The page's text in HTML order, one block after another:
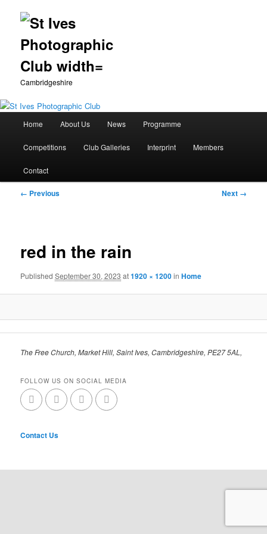
Cambridgeshire
Skip
to
primary
Home About Us News Programme
Competitions Club Galleries Interprint Members
Contact
Image
← Previous Next →
red in the rain
PublishedSeptember 30, 2023 at1920 × 1200inHome
The Free Church, Market Hill, Saint Ives, Cambridgeshire, PE27 5AL,
FOLLOW US ON SOCIAL MEDIA
Contact Us